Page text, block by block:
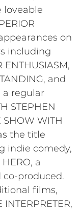
loveable
on
including
ENTHUSIASM,
and
a regular
STEPHEN
SHOW WITH
the title
indie comedy,
a
produced.
films,